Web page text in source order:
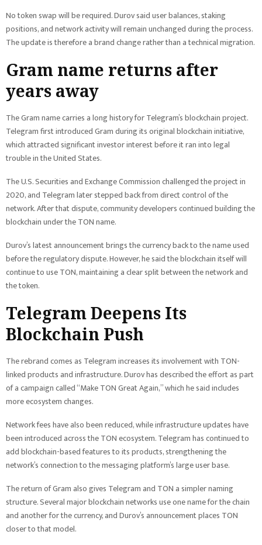
No token swap will be required. Durov said user balances, staking
positions, and network activity will remain unchanged during the process.
The update is therefore a brand change rather than a technical migration.
Gram name returns after
years away
The Gram name carries a long history for Telegram’s blockchain project.
Telegram first introduced Gram during its original blockchain initiative,
which attracted significant investor interest before it ran into legal
trouble in the United States.
The U.S. Securities and Exchange Commission challenged the project in
2020, and Telegram later stepped back from direct control of the
network. After that dispute, community developers continued building the
blockchain under the TON name.
Durov’s latest announcement brings the currency back to the name used
before the regulatory dispute. However, he said the blockchain itself will
continue to use TON, maintaining a clear split between the network and
the token.
Telegram Deepens Its
Blockchain Push
The rebrand comes as Telegram increases its involvement with TON-
linked products and infrastructure. Durov has described the effort as part
of a campaign called “Make TON Great Again,” which he said includes
more ecosystem changes.
Network fees have also been reduced, while infrastructure updates have
been introduced across the TON ecosystem. Telegram has continued to
add blockchain-based features to its products, strengthening the
network’s connection to the messaging platform’s large user base.
The return of Gram also gives Telegram and TON a simpler naming
structure. Several major blockchain networks use one name for the chain
and another for the currency, and Durov’s announcement places TON
closer to that model.